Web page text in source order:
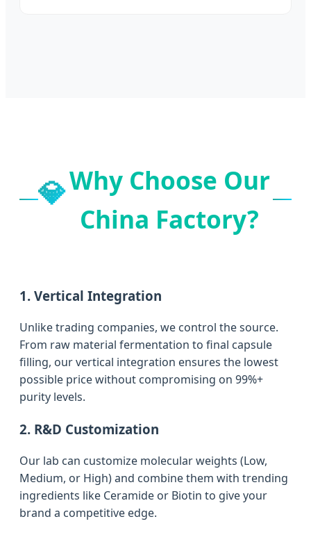
💎Why Choose Our
China Factory?
1. Vertical Integration
Unlike trading companies, we control the source.
From raw material fermentation to final capsule
filling, our vertical integration ensures the lowest
possible price without compromising on 99%+
purity levels.
2. R&D Customization
Our lab can customize molecular weights (Low,
Medium, or High) and combine them with trending
ingredients like Ceramide or Biotin to give your
brand a competitive edge.